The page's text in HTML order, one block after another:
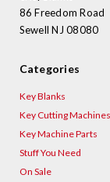
86 Freedom Road
Sewell NJ 08080
Categories
Key Blanks
Key Cutting Machines
Key Machine Parts
Stuff You Need
On Sale